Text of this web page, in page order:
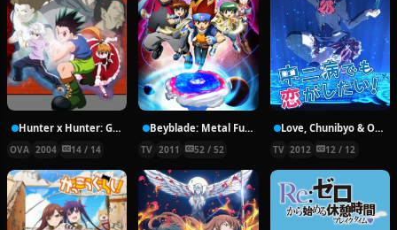
Hunter x Hunter: Greed Island Final
OVA 2004 14 / 14
Beyblade: Metal Fury
TV 2011 52 / 52
Love, Chunibyo & Other Delusions!
TV 2012 12 / 12